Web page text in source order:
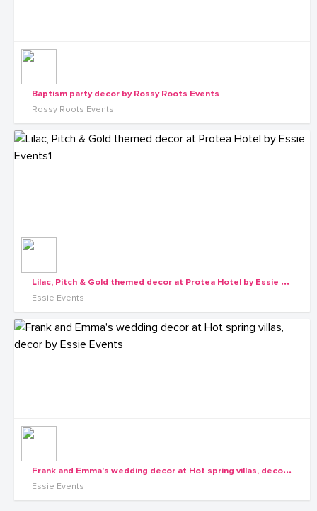
Baptism party decor by Rossy Roots Events
Rossy Roots Events
L
ilac, Pitch & Gold themed decor at Protea Hotel by Essie Events1
Essie Events
F
rank and Emma's wedding decor at Hot spring villas, decor by Essie Events
Essie Events